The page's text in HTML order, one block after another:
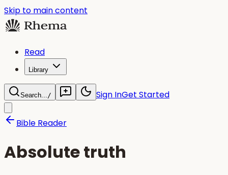
Skip to main content
Read
Library
Search.../ Sign InGet Started
Bible Reader
Absolute truth